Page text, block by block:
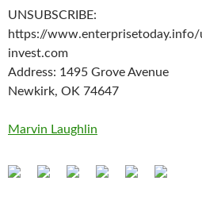
UNSUBSCRIBE:
https://
invest.com
Address: 1495 Grove Avenue
Newkirk, OK 74647
Marvin Laughlin